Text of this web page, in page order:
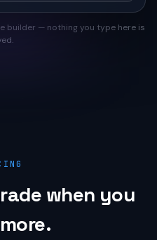
builder — nothing you type here is
when you